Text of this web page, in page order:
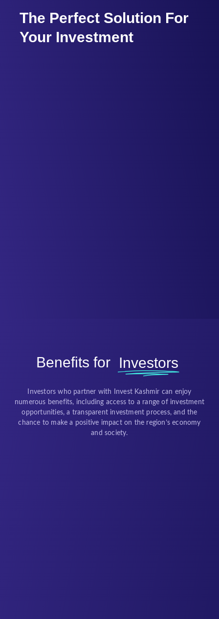
The Perfect Solution For
Your Investment
Benefits for Investors
Investors who partner with Invest Kashmir can enjoy
numerous benefits, including access to a range of investment
opportunities, a transparent investment process, and the
chance to make a positive impact on the region’s economy
and society.